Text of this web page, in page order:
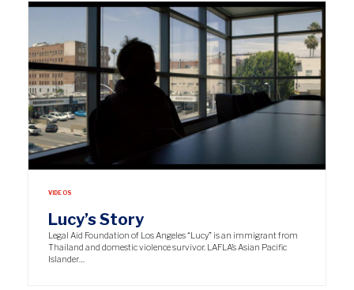
VIDEOS
Lucy’s Story
Legal Aid Foundation of Los Angeles “Lucy” is an immigrant from
Thailand and domestic violence survivor. LAFLA’s Asian Pacific
Islander…